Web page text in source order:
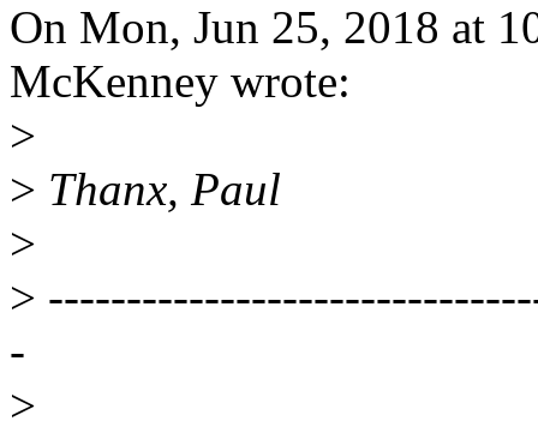
On Mon, Jun 25, 2018 at
McKenney wrote:
>
> Thanx, Paul
>
>
-
>